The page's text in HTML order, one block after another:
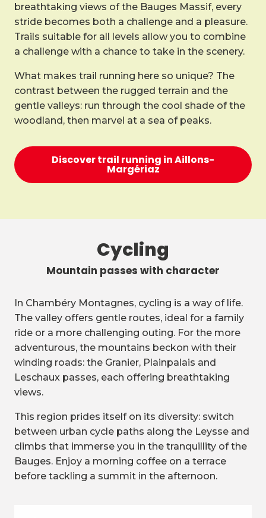
breathtaking views of the Bauges Massif, every
stride becomes both a challenge and a pleasure.
Trails suitable for all levels allow you to combine
a challenge with a chance to take in the scenery.
What makes trail running here so unique? The
contrast between the rugged terrain and the
gentle valleys: run through the cool shade of the
woodland, then marvel at a sea of peaks.
Discover trail running in Aillons-
Margériaz
Cycling
Mountain passes with character
In Chambéry Montagnes, cycling is a way of life.
The valley offers gentle routes, ideal for a family
ride or a more challenging outing. For the more
adventurous, the mountains beckon with their
winding roads: the Granier, Plainpalais and
Leschaux passes, each offering breathtaking
views.
This region prides itself on its diversity: switch
between urban cycle paths along the Leysse and
climbs that immerse you in the tranquillity of the
Bauges. Enjoy a morning coffee on a terrace
before tackling a summit in the afternoon.